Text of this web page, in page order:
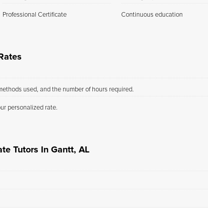
Professional Certificate Continuous education
used, and the number of hours required.
personalized rate.
Tutors In Gantt, AL